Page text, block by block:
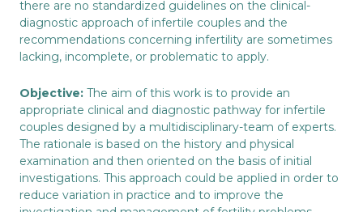
there are no standardized guidelines on the clinical-
diagnostic approach of infertile couples and the
recommendations concerning infertility are sometimes
lacking, incomplete, or problematic to apply.
Objective: The aim of this work is to provide an
appropriate clinical and diagnostic pathway for infertile
couples designed by a multidisciplinary-team of experts.
The rationale is based on the history and physical
examination and then oriented on the basis of initial
investigations. This approach could be applied in order to
reduce variation in practice and to improve the